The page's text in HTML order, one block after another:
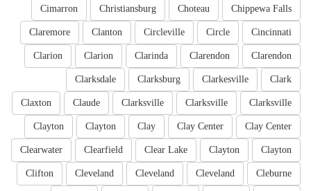
Chippewa Falls
Choteau
Christiansburg
Cimarron
Cincinnati
Circle
Circleville
Clanton
Claremore
Clarendon
Clarendon
Clarinda
Clarion
Clarion
Clark
Clarkesville
Clarksburg
Clarksdale
Clarksville
Clarksville
Clarksville
Claude
Claxton
Clay Center
Clay Center
Clay
Clayton
Clayton
Clayton
Clayton
Clear Lake
Clearfield
Clearwater
Cleburne
Cleveland
Cleveland
Cleveland
Clifton